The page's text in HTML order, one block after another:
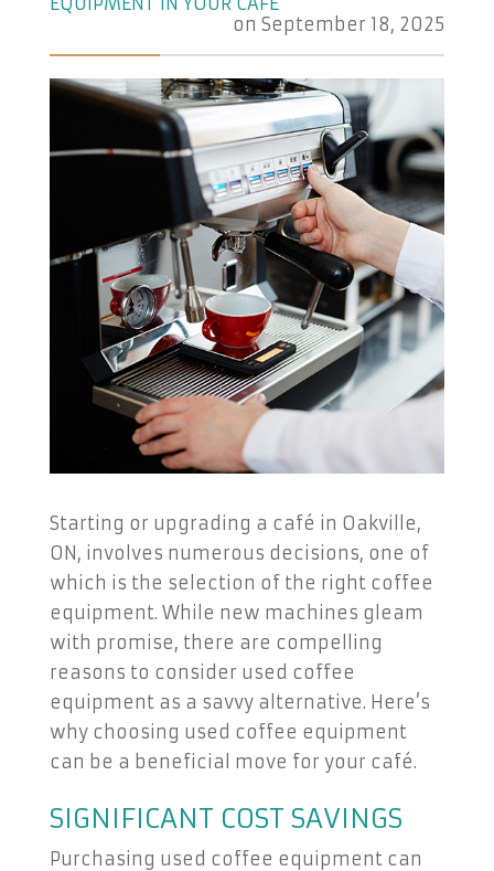
on September 18, 2025
Starting or upgrading a café in Oakville,
ON, involves numerous decisions, one of
which is the selection of the right coffee
equipment. While new machines gleam
with promise, there are compelling
reasons to consider used coffee
equipment as a savvy alternative. Here’s
why choosing used coffee equipment
can be a beneficial move for your café.
SIGNIFICANT COST SAVINGS
Purchasing used coffee equipment can